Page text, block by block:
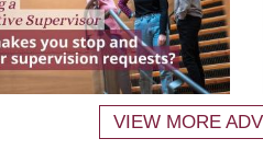
VIEW MORE